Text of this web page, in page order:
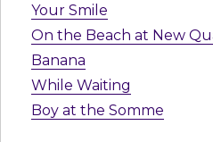
Your Smile
On the Beach at New
Banana
While Waiting
Boy at the Somme